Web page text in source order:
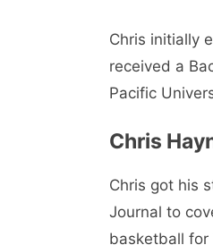
Chris initially
received a
Pacific
Chris
Chris got his
Journal to
basketball for